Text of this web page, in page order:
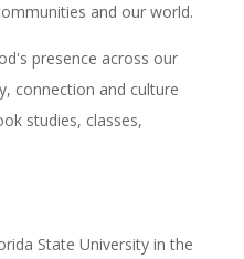
and our world.
presence across our
connection and culture
studies, classes,
State University in the